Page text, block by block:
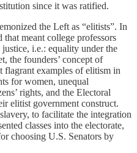
since it was ratified.
the Left as “elitists”. In
that meant college professors
i.e.: equality under the
the founders’ concept of
flagrant examples of elitism in
for women, unequal
rights, and the Electoral
elitist government construct.
to facilitate the integration
classes into the electorate,
choosing U.S. Senators by